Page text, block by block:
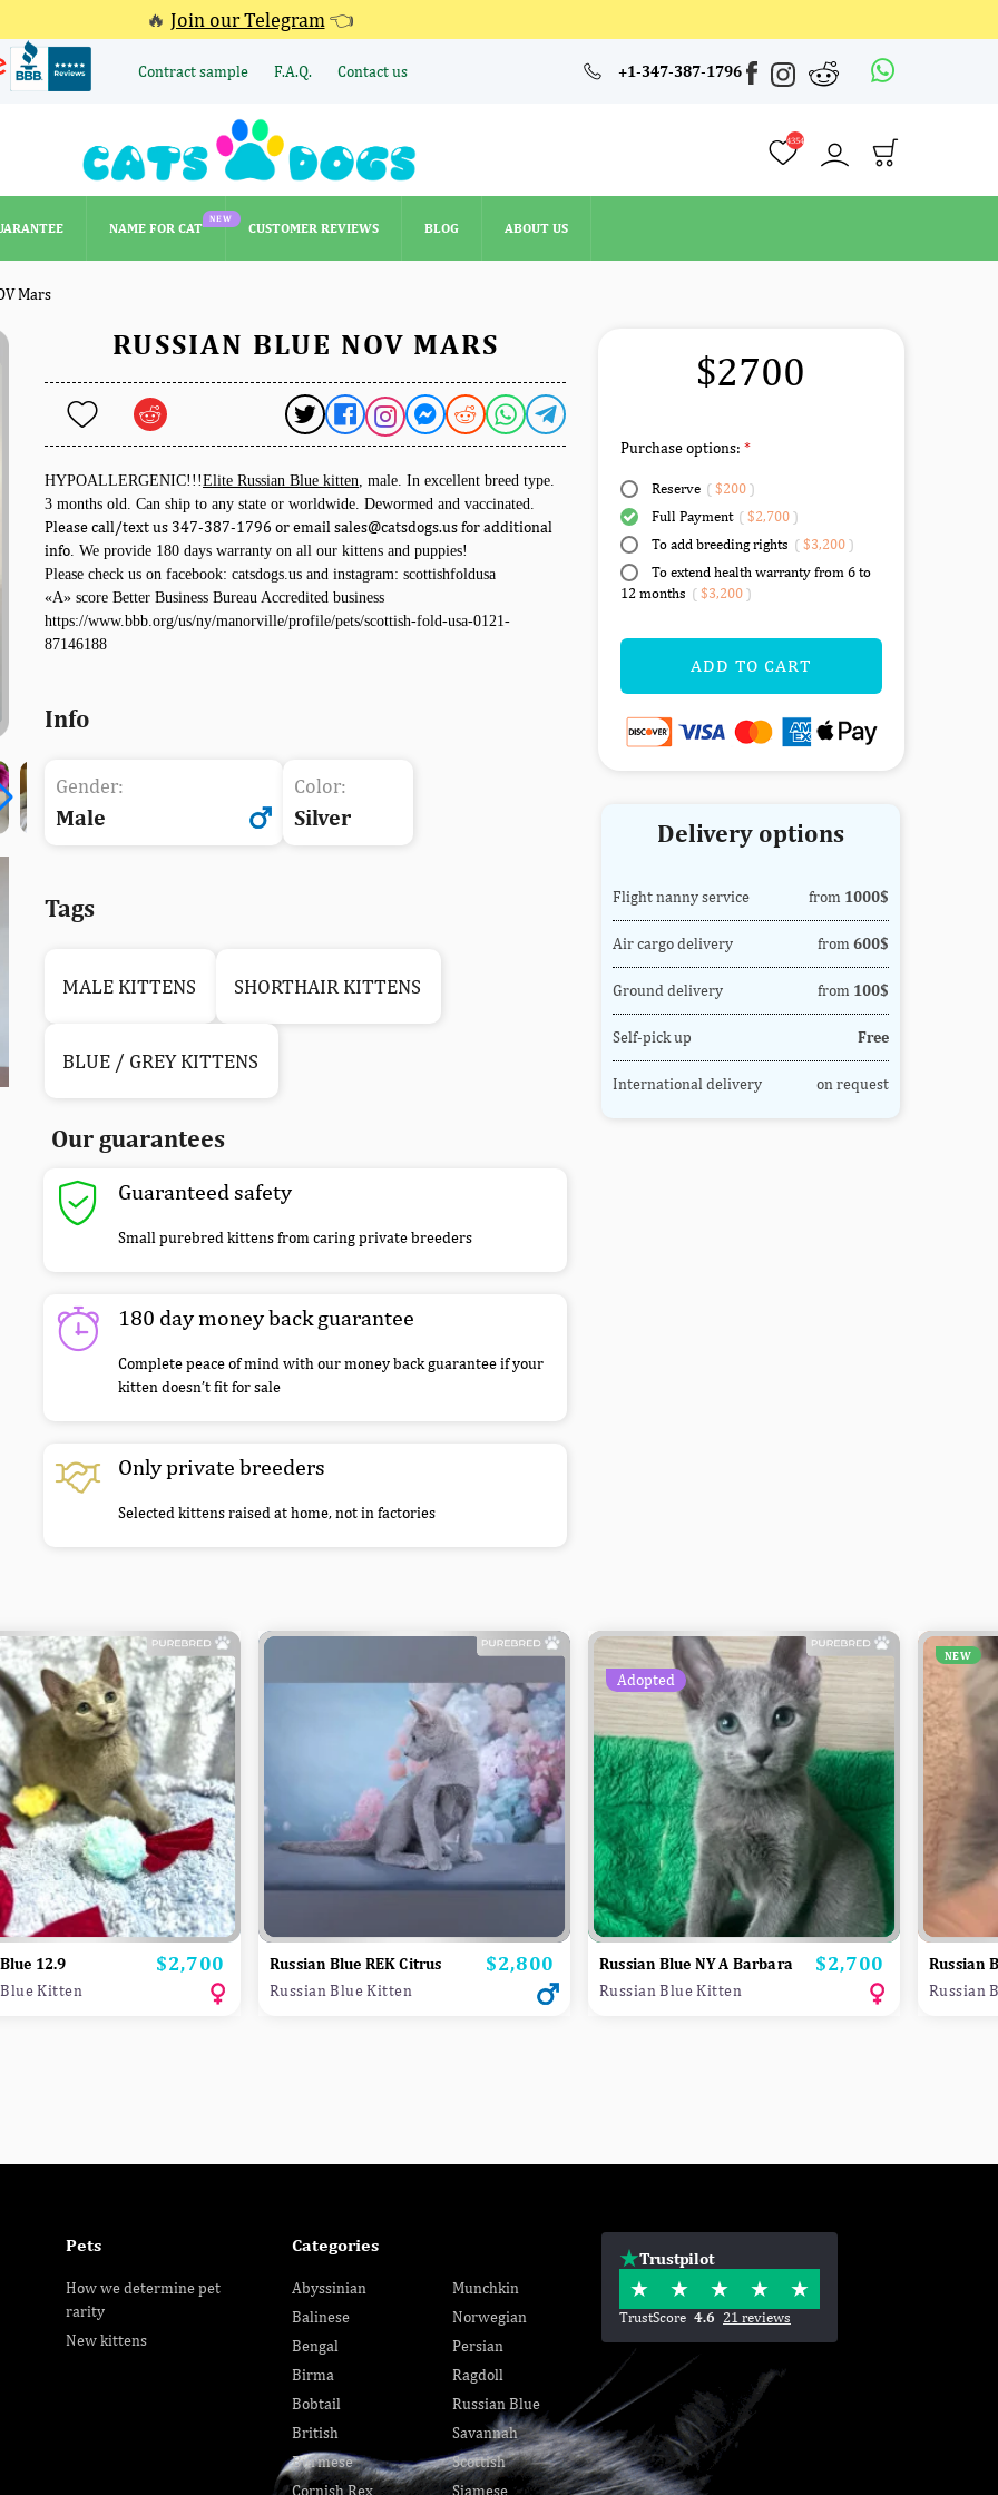
🔥 Join our Telegram 👈
Contract sample F.A.Q. Contact us +1-347-387-1796
4354
NAME FOR CAT
NEW
CUSTOMER REVIEWS BLOG ABOUT US
4354
CUSTOMER REVIEWS
Mars
RUSSIAN BLUE NOV MARS
HYPOALLERGENIC!!!Elite Russian Blue kitten, male. In excellent breed type.
3 months old. Can ship to any state or worldwide. Dewormed and vaccinated.
Please call/text us 347-387-1796 or email sales@catsdogs.us for additional
info. We provide 180 days warranty on all our kittens and puppies!
Please check us on facebook: catsdogs.us and instagram: scottishfoldusa
«A» score Better Business Bureau Accredited business
https://www.bbb.org/us/ny/manorville/profile/pets/scottish-fold-usa-0121-
87146188
Info
Gender:
Male
Color:
Silver
Tags
MALE KITTENS SHORTHAIR KITTENS
BLUE / GREY KITTENS
Our guarantees
Guaranteed safety
Small purebred kittens from caring private breeders
180 day money back guarantee
Complete peace of mind with our money back guarantee if your
kitten doesn’t fit for sale
Only private breeders
Selected kittens raised at home, not in factories
$2700
Purchase options:
Reserve ( $200)
Full Payment ( $2,700)
To add breeding rights ( $3,200)
To extend health warranty from 6 to
12 months ( $3,200)
ADD TO CART
Delivery options
Flight nanny service from 1000$
Air cargo delivery from 600$
Ground delivery from 100$
Self-pick up Free
International delivery on request
12.9 Price
$2,700
Kitten
Russian Blue REK Citrus Price
$2,800
Russian Blue Kitten
Adopted
Russian Blue NY A Barbara Price
$2,700
Russian Blue Kitten
NEW
Russian
Russian
Pets
How we determine pet
rarity
New kittens
Categories
Abyssinian
Balinese
Bengal
Birma
Bobtail
British
Burmese
Cornish Rex
Munchkin
Norwegian
Persian
Ragdoll
Russian Blue
Savannah
Scottish
Siamese
Trustpilot
TrustScore 4.6 21 reviews